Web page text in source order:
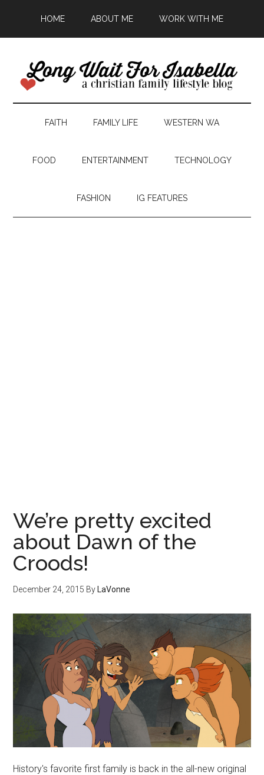
HOME ABOUT ME WORK WITH ME
FAITH FAMILY LIFE WESTERN WA
FOOD ENTERTAINMENT TECHNOLOGY
FASHION IG FEATURES
We’re pretty excited
about Dawn of the
Croods!
December 24, 2015 By LaVonne
History's favorite first family is back in the all-new original